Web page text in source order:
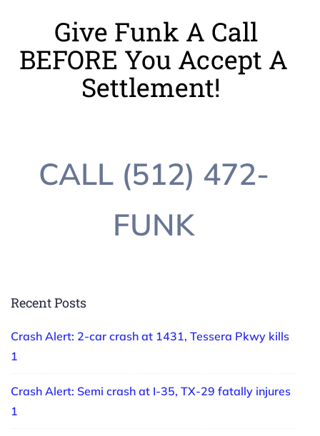
Give Funk A Call
BEFORE You Accept A
Settlement!
CALL (512) 472-
FUNK
Recent Posts
Crash Alert: 2-car crash at 1431, Tessera Pkwy kills
1
Crash Alert: Semi crash at I-35, TX-29 fatally injures
1